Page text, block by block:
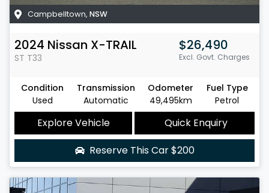
Campbelltown, NSW
2024 Nissan X-TRAIL
ST T33
$26,490
Excl. Govt. Charges
Condition
Used
Transmission
Automatic
Odometer
49,495km
Fuel Type
Petrol
Explore Vehicle
Quick Enquiry
Reserve This Car$200